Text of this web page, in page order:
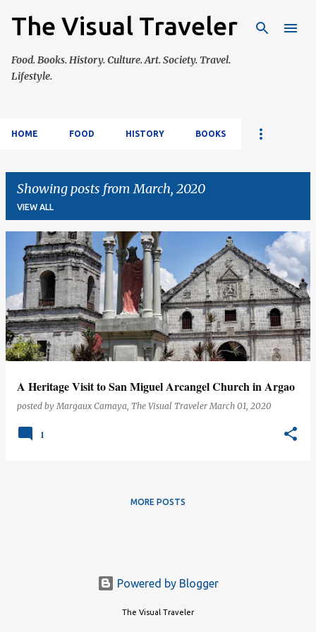
Skip to main content
The Visual Traveler
Food. Books. History. Culture. Art. Society. Travel.
Lifestyle.
HOME FOOD HISTORY BOOKS
Showing posts from March, 2020
VIEW ALL
s
t
s
A Heritage Visit to San Miguel Arcangel Church in Argao
posted byMargaux Camaya, The Visual Traveler March 01, 2020
1
MORE POSTS
Powered by Blogger
The Visual Traveler